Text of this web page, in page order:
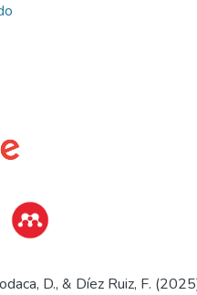
D., & Díez Ruiz, F.